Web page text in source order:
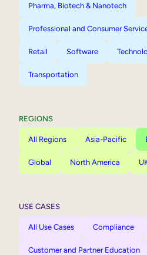
Pharma, Biotech & Nanotech
Professional and Consumer
Retail Software
Transportation
REGIONS
All Regions Asia-Pacific
Global North America
USE CASES
All Use Cases Compliance
Customer and Partner Education